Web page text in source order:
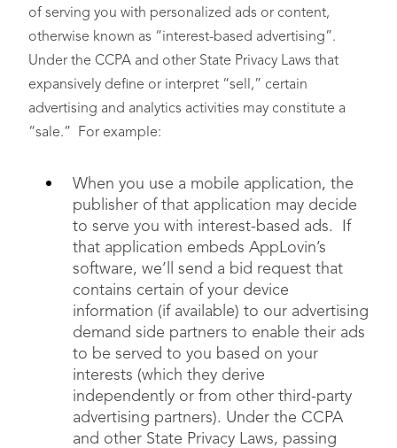
financial information
Classifications, such as
age or gender
Sensitive Personal
Information
, such as
social security numbers,
precise geolocation, or
genetic and biometric
data*
N/A
Commercial
Information, such as
• You or your device(s)
of serving you with personalized ads or content,
otherwise known as “interest-based advertising”.
Under the CCPA and other State Privacy Laws that
expansively define or interpret “sell,” certain
advertising and analytics activities may constitute a
“sale.” For example:
When you use a mobile application, the
publisher of that application may decide
to serve you with interest-based ads. If
that application embeds AppLovin’s
software, we’ll send a bid request that
contains certain of your device
information (if available) to our advertising
demand side partners to enable their ads
to be served to you based on your
interests (which they derive
independently or from other third-party
advertising partners). Under the CCPA
and other State Privacy Laws, passing